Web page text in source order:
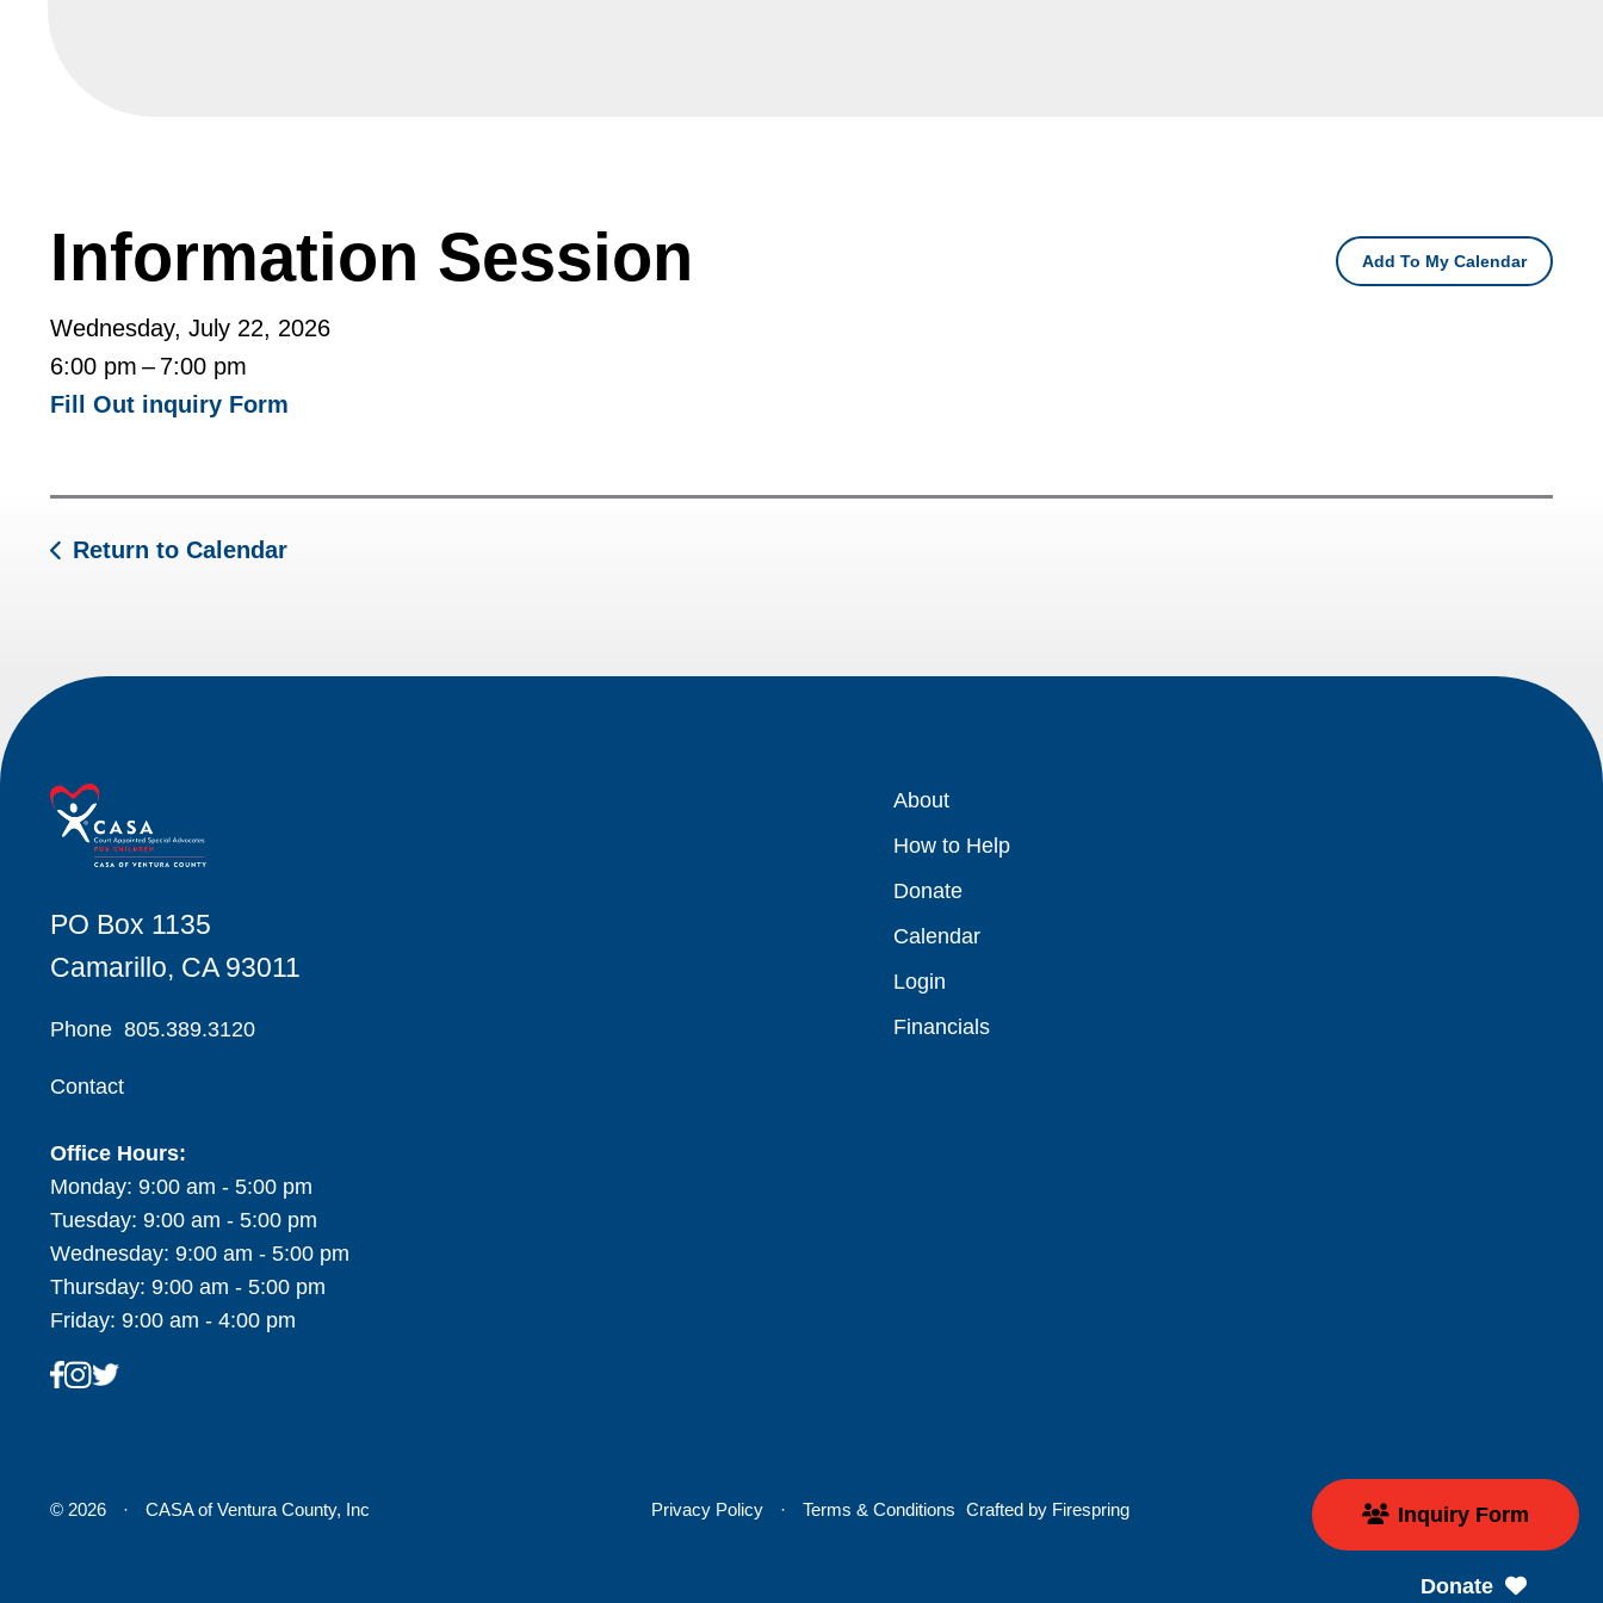
Inquiry Form
Donate
Information Session
Wednesday, July 22, 2026
6:00 pm
7:00 pm
Fill Out inquiry Form
Add To My Calendar
Return to Calendar
PO Box 1135
Camarillo, CA 93011
Phone 805.389.3120
Contact
Office Hours:
Monday: 9:00 am - 5:00 pm
Tuesday: 9:00 am - 5:00 pm
Wednesday: 9:00 am - 5:00 pm
Thursday: 9:00 am - 5:00 pm
Friday: 9:00 am - 4:00 pm
About
How to Help
Donate
Calendar
Login
Financials
© 2026 · CASA of Ventura County, Inc Privacy Policy Terms & Conditions Crafted by Firespring